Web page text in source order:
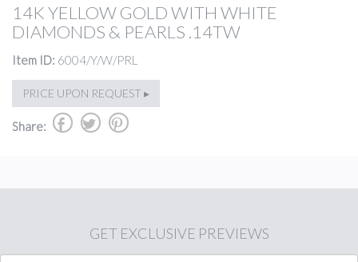
14K YELLOW GOLD WITH WHITE
DIAMONDS & PEARLS .14TW
Item ID: 6004/Y/W/PRL
PRICE UPON REQUEST ▸
Share: b a d
GET EXCLUSIVE PREVIEWS